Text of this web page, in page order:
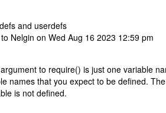
and userdefs
Nelgin on Wed Aug 16 2023 12:59 pm
to require() is just one variable
names that you expect to be defined.
is not defined.